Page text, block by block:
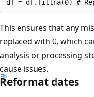
This ensures that any
replaced with 0, which
analysis or processing
cause issues.
Reformat dates